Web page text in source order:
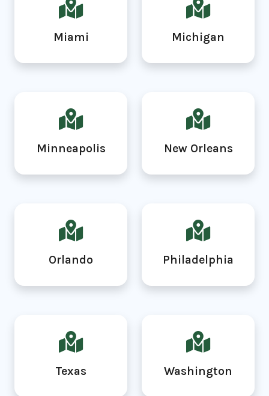
Miami Michigan
Minneapolis New Orleans
Orlando Philadelphia
Texas Washington